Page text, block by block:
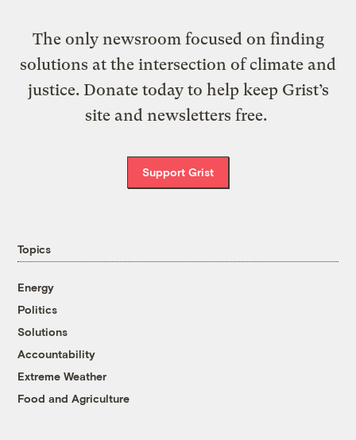
The only newsroom focused on finding
solutions at the intersection of climate and
justice. Donate today to help keep Grist’s
site and newsletters free.
Support Grist
Topics
Energy
Politics
Solutions
Accountability
Extreme Weather
Food and Agriculture